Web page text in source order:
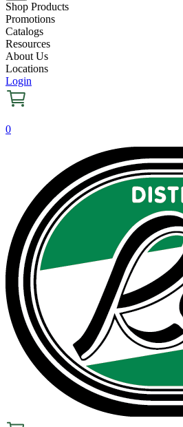
Shop Products
Promotions
Catalogs
Resources
About Us
Locations
Login
0